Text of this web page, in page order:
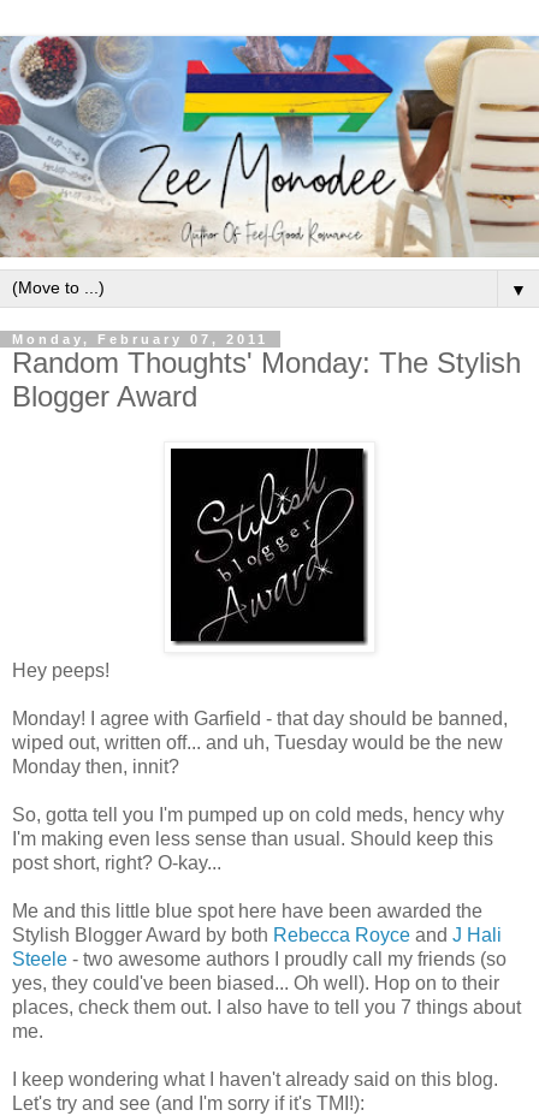
▼
Monday, February 07, 2011
Random Thoughts' Monday: The Stylish
Blogger Award
Hey peeps!
Monday! I agree with Garfield - that day should be banned,
wiped out, written off... and uh, Tuesday would be the new
Monday then, innit?
So, gotta tell you I'm pumped up on cold meds, hency why
I'm making even less sense than usual. Should keep this
post short, right? O-kay...
Me and this little blue spot here have been awarded the
Stylish Blogger Award by both Rebecca Royce and J Hali
Steele - two awesome authors I proudly call my friends (so
yes, they could've been biased... Oh well). Hop on to their
places, check them out. I also have to tell you 7 things about
me.
I keep wondering what I haven't already said on this blog.
Let's try and see (and I'm sorry if it's TMI!):